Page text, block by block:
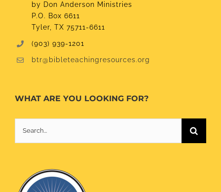
by Don Anderson Ministries
P.O. Box 6611
Tyler, TX 75711-6611
(903) 939-1201
btr@bibleteachingresources.org
WHAT ARE YOU LOOKING FOR?
for: